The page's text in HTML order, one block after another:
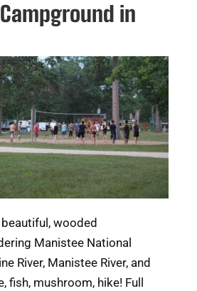
in
wooded
Manistee National
River, Manistee River, and
fish, mushroom, hike! Full